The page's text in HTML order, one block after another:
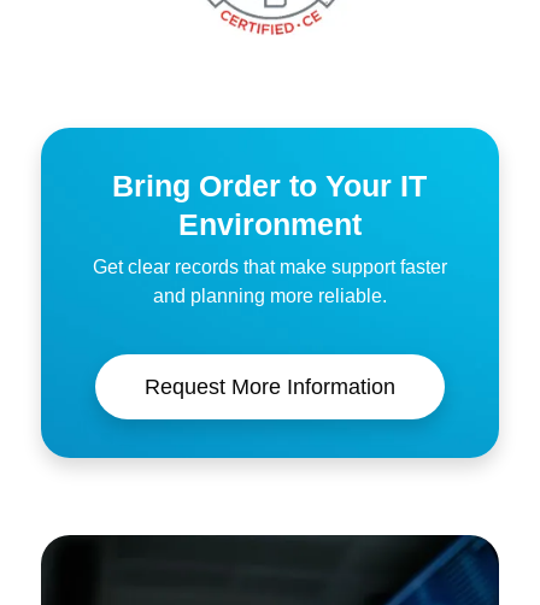
Bring Order to Your IT
Environment
Get clear records that make support faster
and planning more reliable.
Request More Information